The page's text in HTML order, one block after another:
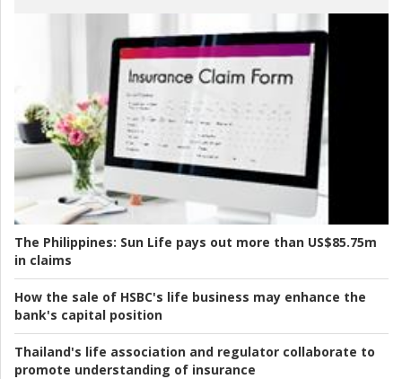
The Philippines: Sun Life pays out more than US$85.75m
in claims
How the sale of HSBC's life business may enhance the
bank's capital position
Thailand's life association and regulator collaborate to
promote understanding of insurance